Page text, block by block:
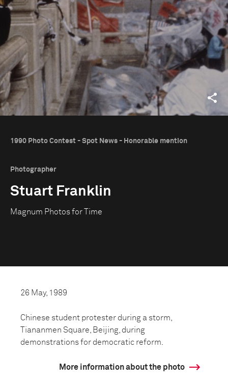
1990 Photo Contest - Spot News - Honorable mention
Photographer
Stuart Franklin
Magnum Photos for Time
26 May, 1989
Chinese student protester during a storm,
Tiananmen Square, Beijing, during
demonstrations for democratic reform.
More information about the photo